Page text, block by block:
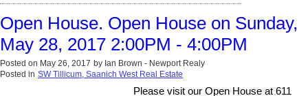
Open House. Open House on Sunday,
May 28, 2017 2:00PM - 4:00PM
Posted on May 26, 2017 by Ian Brown - Newport Realy
Posted in SW Tillicum, Saanich West Real Estate
Please visit our Open House at 611